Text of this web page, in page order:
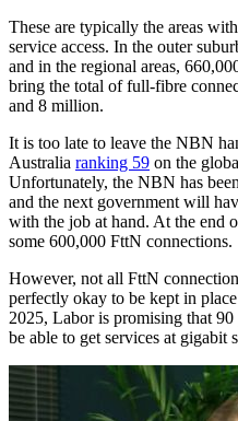
These are typically the areas
service access. In the outer
and in the regional areas,
bring the total of full-fibre
and 8 million.
It is too late to leave the NBN
Australia ranking 59 on the
Unfortunately, the NBN has
and the next government will
with the job at hand. At the end
some 600,000 FttN connections.
However, not all FttN
perfectly okay to be kept in
2025, Labor is promising that
be able to get services at gigabit